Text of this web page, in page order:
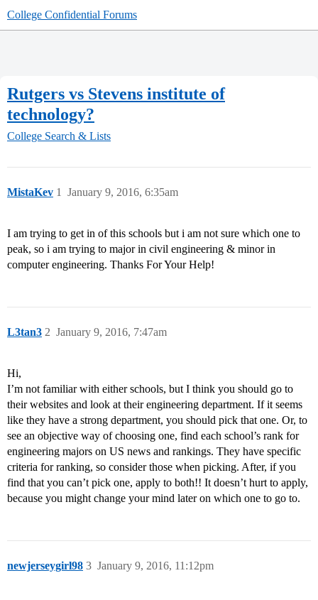
College Confidential Forums
Rutgers vs Stevens institute of
technology?
College Search & Lists
MistaKev January 9, 2016, 6:35am
1
I am trying to get in of this schools but i am not sure which one to
peak, so i am trying to major in civil engineering & minor in
computer engineering. Thanks For Your Help!
L3tan3 January 9, 2016, 7:47am
2
Hi,
I’m not familiar with either schools, but I think you should go to
their websites and look at their engineering department. If it seems
like they have a strong department, you should pick that one. Or, to
see an objective way of choosing one, find each school’s rank for
engineering majors on US news and rankings. They have specific
criteria for ranking, so consider those when picking. After, if you
find that you can’t pick one, apply to both!! It doesn’t hurt to apply,
because you might change your mind later on which one to go to.
newjerseygirl98 January 9, 2016, 11:12pm
3